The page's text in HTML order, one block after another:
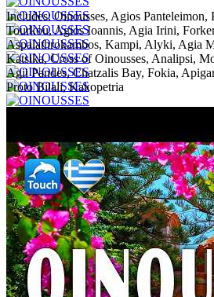
Includes:Oinousses, Agios Panteleimon,
Tourkou, Agios Ioannis, Agia Irini,
Aspalathrokambos, Kampi, Alyki, Agia
Katsika, Cross of Oinousses, Analipsi,
Agii Pandes, Chatzalis Bay, Fokia,
Proto Bilali, Kakopetria